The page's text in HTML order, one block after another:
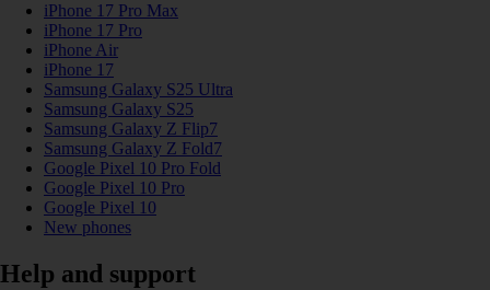
iPhone 17 Pro Max
iPhone 17 Pro
iPhone Air
iPhone 17
Samsung Galaxy S25 Ultra
Samsung Galaxy S25
Samsung Galaxy Z Flip7
Samsung Galaxy Z Fold7
Google Pixel 10 Pro Fold
Google Pixel 10 Pro
Google Pixel 10
New phones
Help and support